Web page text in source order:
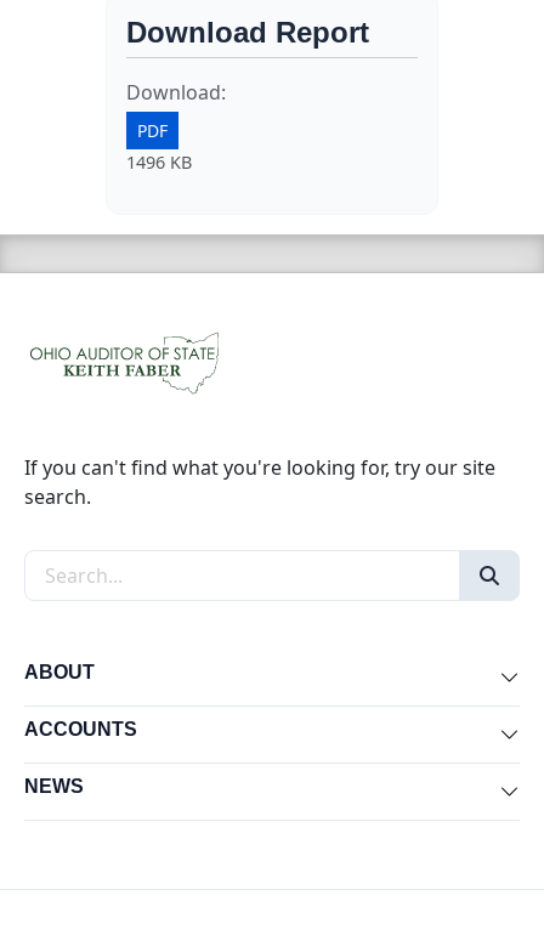
Download Report
Download:
PDF
1496 KB
If you can't find what you're looking for, try our site
search.
Search the site
ABOUT
ACCOUNTS
NEWS